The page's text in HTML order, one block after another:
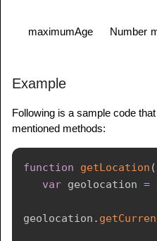
maximumAge Number
Example
Following is a sample code
mentioned methods:
function getLocation (
var geolocation =
geolocation .